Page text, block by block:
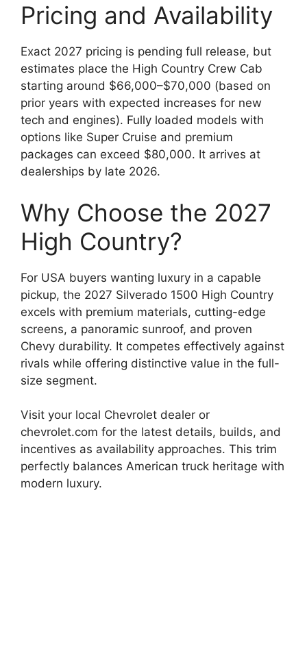
Pricing and Availability
Exact 2027 pricing is pending full release, but
estimates place the High Country Crew Cab
starting around $66,000–$70,000 (based on
prior years with expected increases for new
tech and engines). Fully loaded models with
options like Super Cruise and premium
packages can exceed $80,000. It arrives at
dealerships by late 2026.
Why Choose the 2027
High Country?
For USA buyers wanting luxury in a capable
pickup, the 2027 Silverado 1500 High Country
excels with premium materials, cutting-edge
screens, a panoramic sunroof, and proven
Chevy durability. It competes effectively against
rivals while offering distinctive value in the full-
size segment.
Visit your local Chevrolet dealer or
chevrolet.com for the latest details, builds, and
incentives as availability approaches. This trim
perfectly balances American truck heritage with
modern luxury.